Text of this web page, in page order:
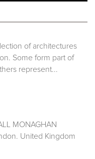
of architectures
Some form part of
represent...
MONAGHAN
United Kingdom